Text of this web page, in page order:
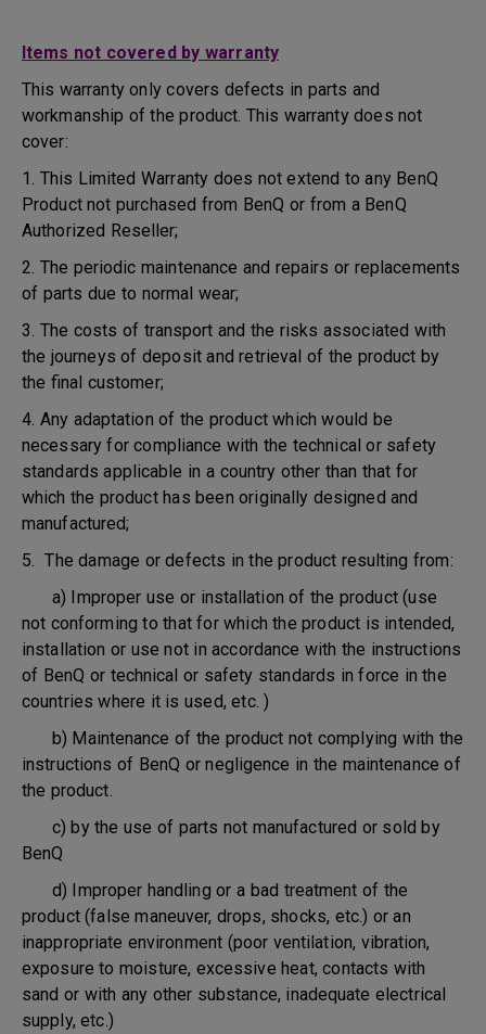
Items not covered by warranty
This warranty only covers defects in parts and
workmanship of the product. This warranty does not
cover:
1. This Limited Warranty does not extend to any BenQ
Product not purchased from BenQ or from a BenQ
Authorized Reseller;
2. The periodic maintenance and repairs or replacements
of parts due to normal wear;
3. The costs of transport and the risks associated with
the journeys of deposit and retrieval of the product by
the final customer;
4. Any adaptation of the product which would be
necessary for compliance with the technical or safety
standards applicable in a country other than that for
which the product has been originally designed and
manufactured;
5. The damage or defects in the product resulting from:
a) Improper use or installation of the product (use
not conforming to that for which the product is intended,
installation or use not in accordance with the instructions
of BenQ or technical or safety standards in force in the
countries where it is used, etc. )
b) Maintenance of the product not complying with the
instructions of BenQ or negligence in the maintenance of
the product.
c) by the use of parts not manufactured or sold by
BenQ
d) Improper handling or a bad treatment of the
product (false maneuver, drops, shocks, etc.) or an
inappropriate environment (poor ventilation, vibration,
exposure to moisture, excessive heat, contacts with
sand or with any other substance, inadequate electrical
supply, etc.)